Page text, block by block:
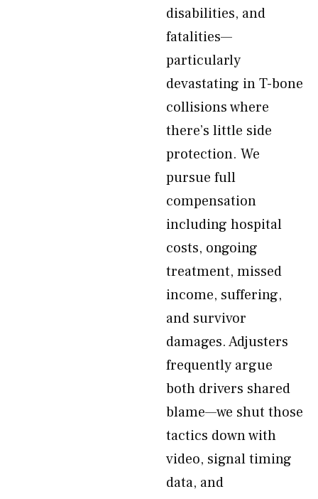
disabilities, and
fatalities—
particularly
devastating in T-bone
collisions where
there’s little side
protection. We
pursue full
compensation
including hospital
costs, ongoing
treatment, missed
income, suffering,
and survivor
damages. Adjusters
frequently argue
both drivers shared
blame—we shut those
tactics down with
video, signal timing
data, and